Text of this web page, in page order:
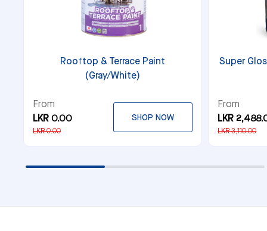
Rooftop & Terrace Paint
(Gray/White)
From
LKR 0.00
LKR 0.00
SHOP NOW
Super
From
LKR
LKR 3,110.00